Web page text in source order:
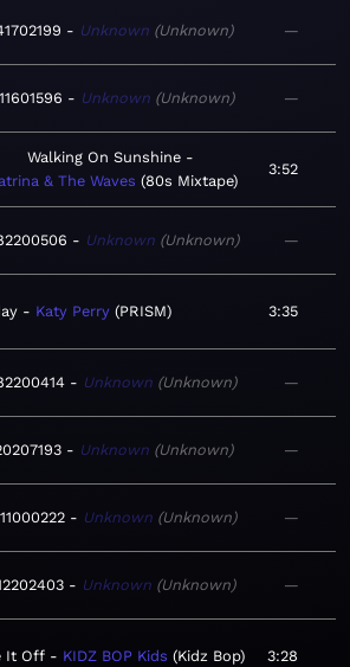
Unknown Unknown —
Unknown Unknown —
Walking On Sunshine
& The Waves
80s Mixtape
3:52
Unknown Unknown —
Katy Perry PRISM 3:35
Unknown Unknown —
Unknown Unknown —
Unknown Unknown —
Unknown Unknown —
It Off KIDZ BOP Kids Kidz Bop 3:28